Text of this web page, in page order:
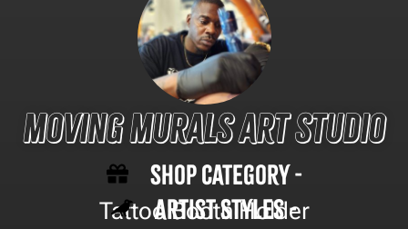
Moving Murals Art Studio
Shop Category -
Tattoo Booth Holder
Artist Styles -